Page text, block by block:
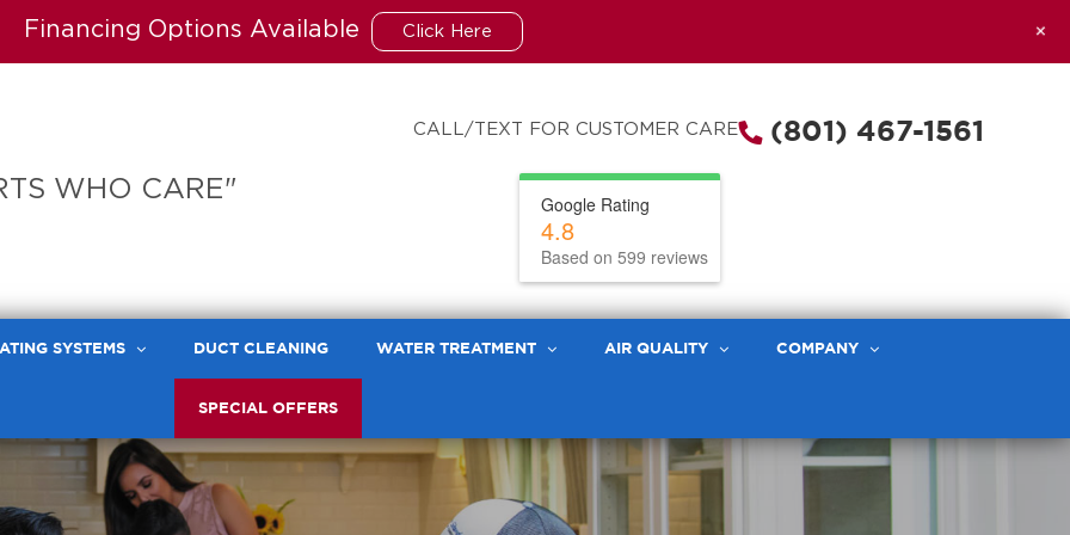
WHO CARE"
CALL/TEXT FOR CUSTOMER CARE (801) 467-1561
Google Rating
4.8
Based on 599 reviews
SYSTEMS DUCT CLEANING WATER TREATMENT AIR QUALITY COMPANY
SPECIAL OFFERS
Financing Options Available Click Here +